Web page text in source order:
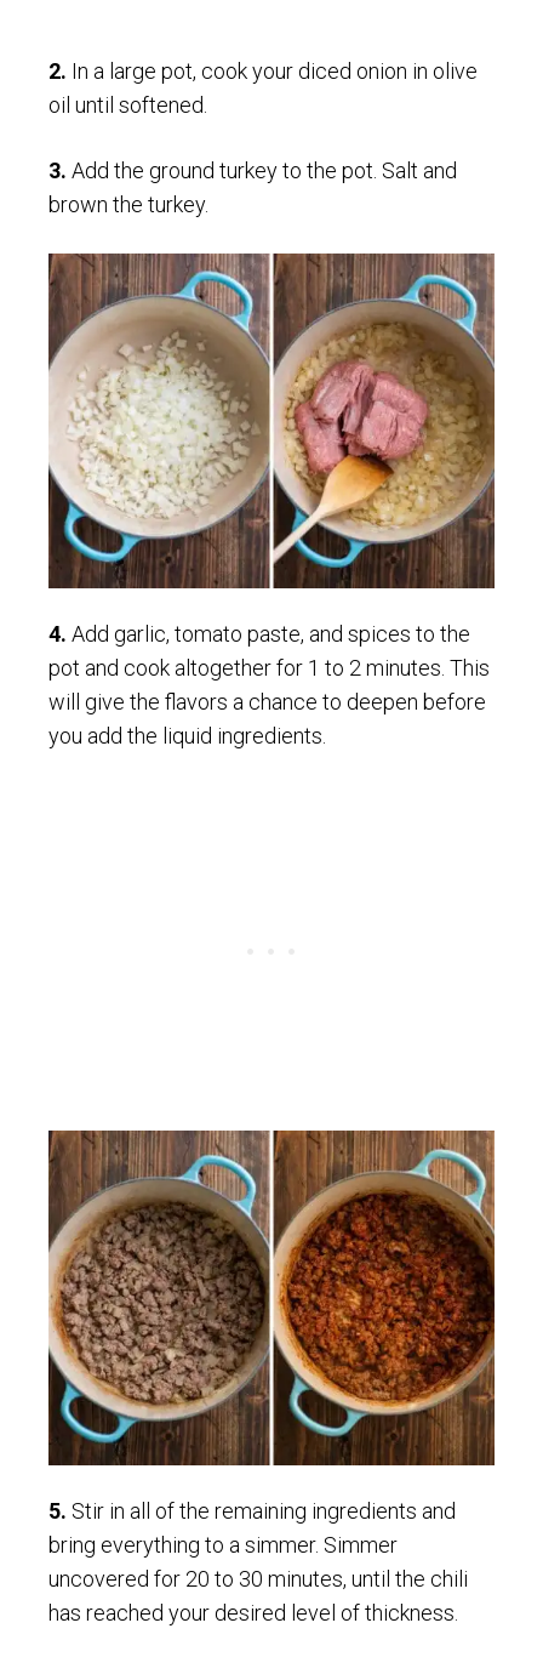
2. In a large pot, cook your diced onion in olive
oil until softened.
3. Add the ground turkey to the pot. Salt and
brown the turkey.
4. Add garlic, tomato paste, and spices to the
pot and cook altogether for 1 to 2 minutes. This
will give the flavors a chance to deepen before
you add the liquid ingredients.
5. Stir in all of the remaining ingredients and
bring everything to a simmer. Simmer
uncovered for 20 to 30 minutes, until the chili
has reached your desired level of thickness.